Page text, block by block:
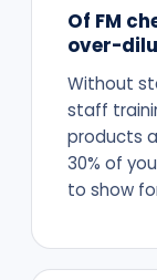
Of FM
over-
Without
staff
products
30% of
to show